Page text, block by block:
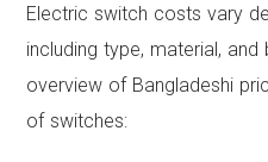
Electric switch costs vary
including type, material,
overview of Bangladeshi
of switches: